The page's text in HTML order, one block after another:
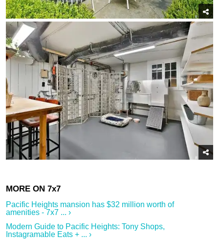
Pacific Heights mansion has $32 million worth of
amenities - 7x7 ... ›
Modern Guide to Pacific Heights: Tony Shops,
Instagramable Eats + ... ›